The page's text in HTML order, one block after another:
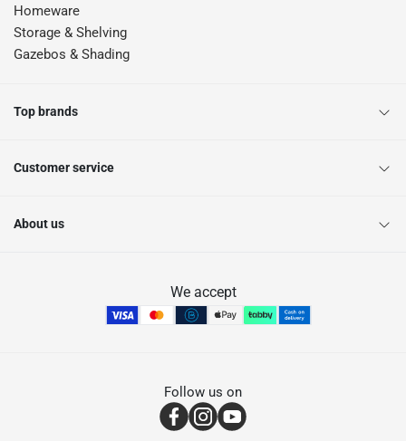
Homeware
Storage & Shelving
Gazebos & Shading
Top brands
Customer service
About us
We accept
Follow us on